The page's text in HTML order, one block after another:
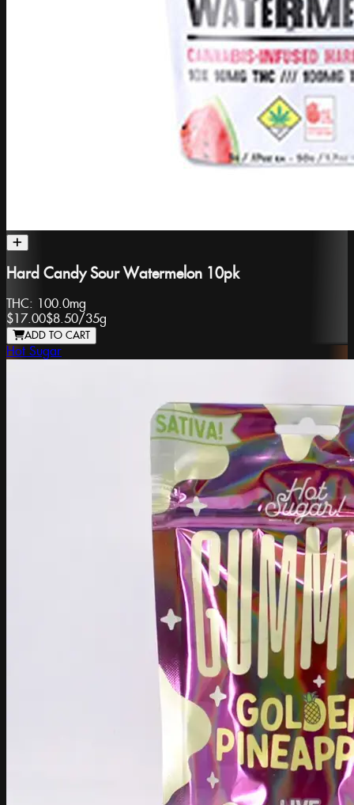
Hard Candy Sour Watermelon 10pk
THC: 100.0mg
$17.00$8.50/35g
ADD TO CART
Hot Sugar